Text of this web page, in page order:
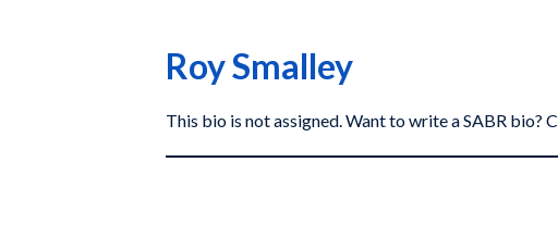
Roy Smalley
This bio is not assigned. Want to write a SABR bio?